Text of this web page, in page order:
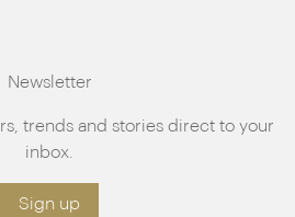
Newsletter
trends and stories direct to your
inbox.
Sign up